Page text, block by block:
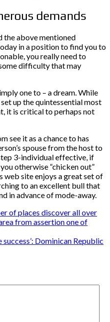
demands
the above mentioned
in a position to find you to
you really need to
difficulty that may
one to – a dream. While
up the quintessential most
it is critical to perhaps not
see it as a chance to has
spouse from the host to
3-individual effective, if
otherwise “chicken out”
web site enjoys a great set of
to an excellent bull that
in advance of mode-away.
of places discover all over
from assertion one of
Dominican Republic